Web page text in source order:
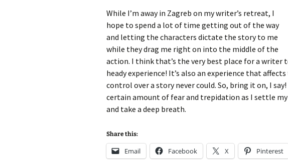
While I’m away in Zagreb on my writer’s retreat, I
hope to spend a lot of time getting out of the way
and letting the characters dictate the story to me
while they drag me right on into the middle of the
action. I think that’s the very best place for a writer
heady experience! It’s also an experience that
control over a story never could. So, bring it on, I
certain amount of fear and trepidation as I settle
and take a deep breath.
Share this:
Email Facebook X Pinterest